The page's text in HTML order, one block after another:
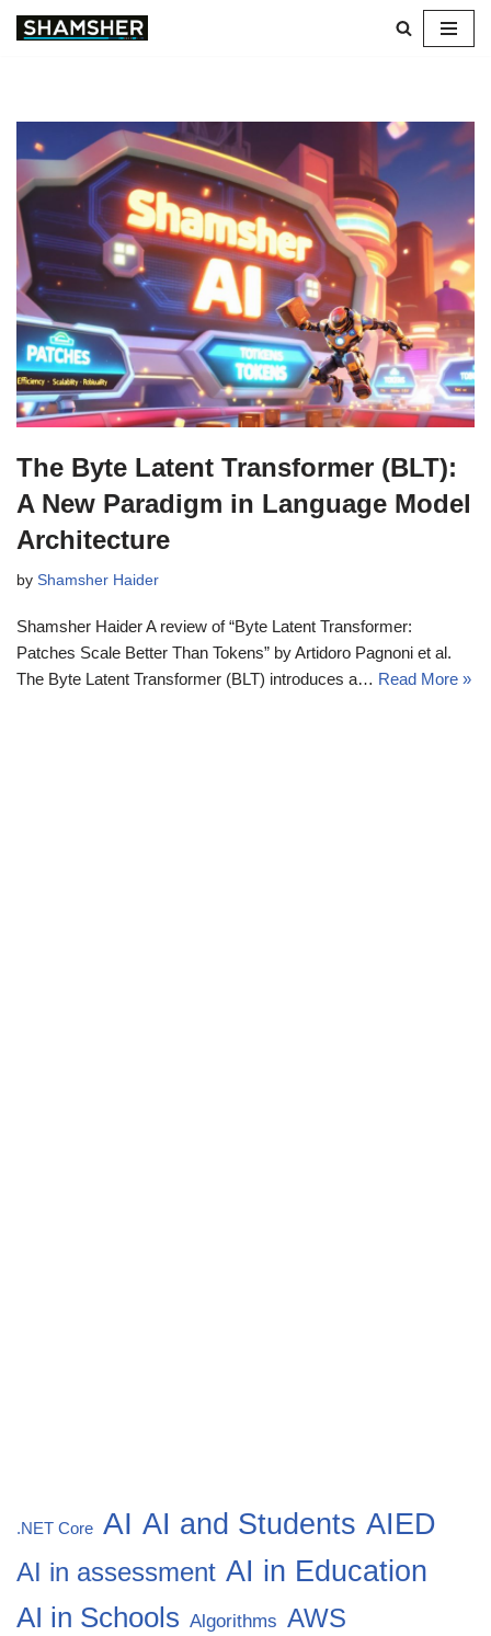
The Byte Latent Transformer (BLT):
A New Paradigm in Language Model
Architecture
by Shamsher Haider
Shamsher Haider A review of “Byte Latent Transformer:
Patches Scale Better Than Tokens” by Artidoro Pagnoni et al.
The Byte Latent Transformer (BLT) introduces a… Read More »
.NET Core AI AI and Students AIED
AI in assessment AI in Education
AI in Schools Algorithms AWS